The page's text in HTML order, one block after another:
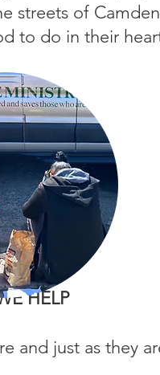
streets of
to do in their
HELP
and just as they